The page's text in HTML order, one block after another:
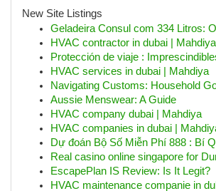
New Site Listings
Geladeira Consul com 334 Litros:
HVAC contractor in dubai | Mahdiya
Protección de viaje :
HVAC services in dubai | Mahdiya
Navigating Customs: Household
Aussie Menswear: A Guide
HVAC company dubai | Mahdiya
HVAC companies in dubai |
Dự đoán Bộ Số Miễn Phí 888 : Bí
Real casino online singapore for
EscapePlan IS Review: Is It Legit?
HVAC maintenance companie in